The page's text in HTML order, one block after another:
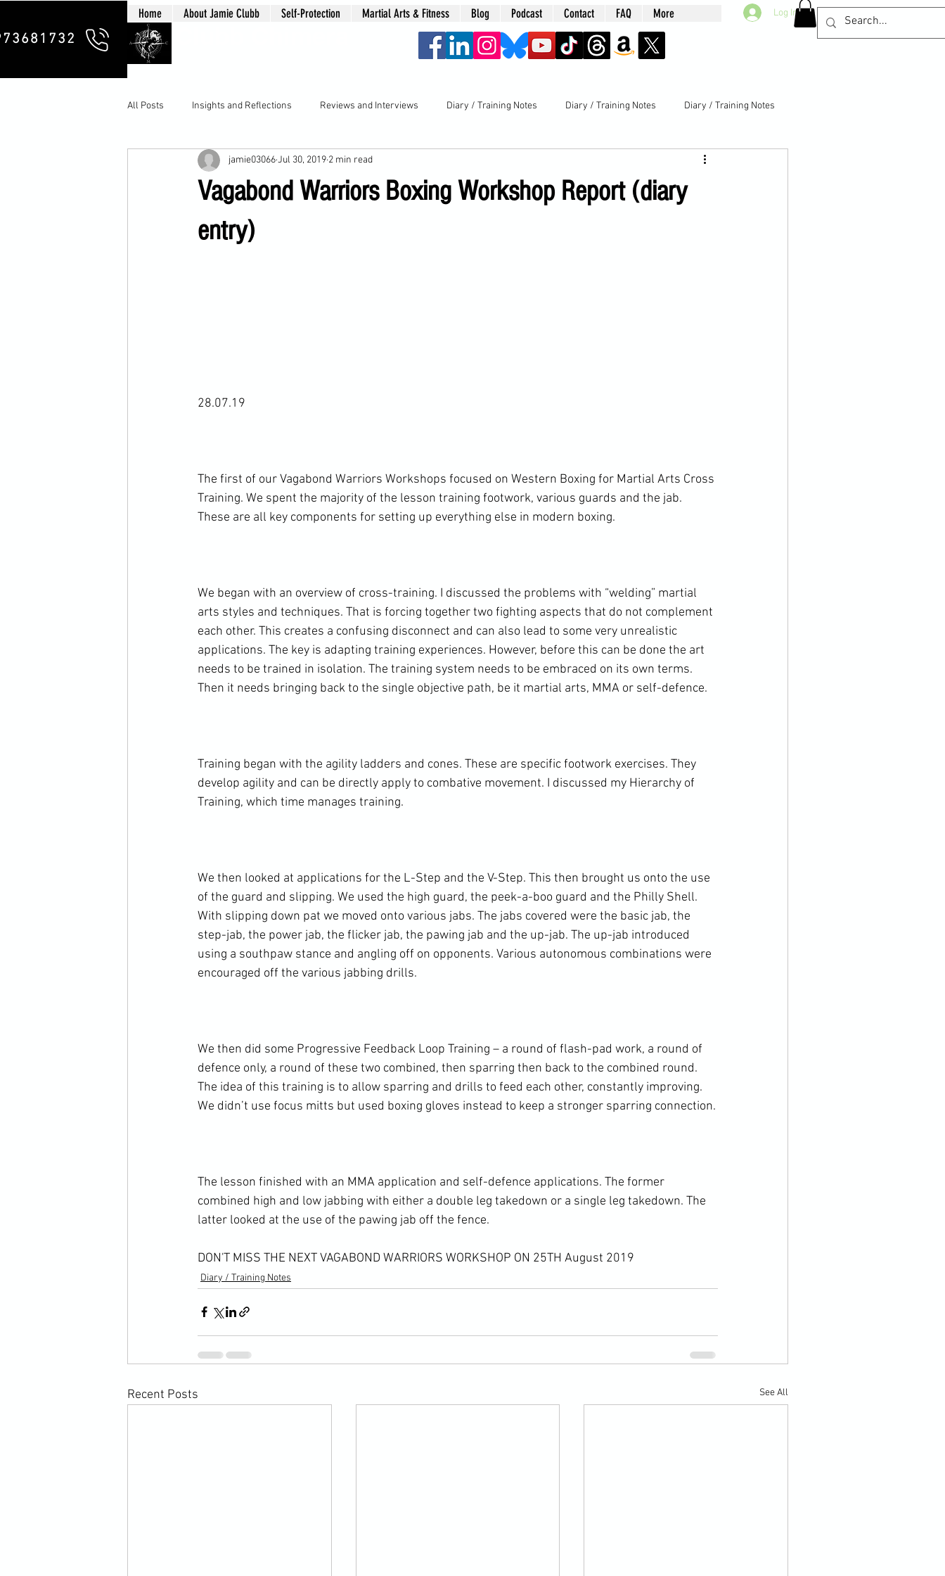
Home About Jamie Clubb Self-Protection Martial Arts & Fitness Blog Podcast Contact FAQ More Log In
All Posts Insights and Reflections Reviews and Interviews Diary / Training Notes Diary / Training Notes Diary / Training Notes
Vagabond Warriors Boxing Workshop Report (diary
entry)
jamie03066Jul 30, 2019 2 min read
28.07.19
The first of our Vagabond Warriors Workshops focused on Western Boxing for Martial Arts Cross
Training. We spent the majority of the lesson training footwork, various guards and the jab.
These are all key components for setting up everything else in modern boxing.
We began with an overview of cross-training. I discussed the problems with “welding” martial
arts styles and techniques. That is forcing together two fighting aspects that do not complement
each other. This creates a confusing disconnect and can also lead to some very unrealistic
applications. The key is adapting training experiences. However, before this can be done the art
needs to be trained in isolation. The training system needs to be embraced on its own terms.
Then it needs bringing back to the single objective path, be it martial arts, MMA or self-defence.
Training began with the agility ladders and cones. These are specific footwork exercises. They
develop agility and can be directly apply to combative movement. I discussed my Hierarchy of
Training, which time manages training.
We then looked at applications for the L-Step and the V-Step. This then brought us onto the use
of the guard and slipping. We used the high guard, the peek-a-boo guard and the Philly Shell.
With slipping down pat we moved onto various jabs. The jabs covered were the basic jab, the
step-jab, the power jab, the flicker jab, the pawing jab and the up-jab. The up-jab introduced
using a southpaw stance and angling off on opponents. Various autonomous combinations were
encouraged off the various jabbing drills.
We then did some Progressive Feedback Loop Training – a round of flash-pad work, a round of
defence only, a round of these two combined, then sparring then back to the combined round.
The idea of this training is to allow sparring and drills to feed each other, constantly improving.
We didn’t use focus mitts but used boxing gloves instead to keep a stronger sparring connection.
The lesson finished with an MMA application and self-defence applications. The former
combined high and low jabbing with either a double leg takedown or a single leg takedown. The
latter looked at the use of the pawing jab off the fence.
DON'T MISS THE NEXT VAGABOND WARRIORS WORKSHOP ON 25TH August 2019
Diary / Training Notes
Recent Posts See All